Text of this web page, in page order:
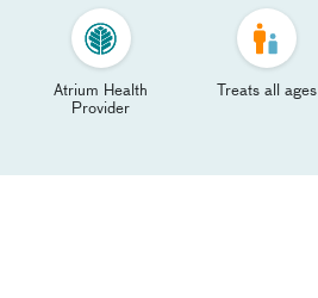
Atrium Health
Provider
Treats all ages